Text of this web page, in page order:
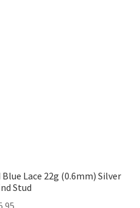
Lace 22g (0.6mm) Silver
Stud